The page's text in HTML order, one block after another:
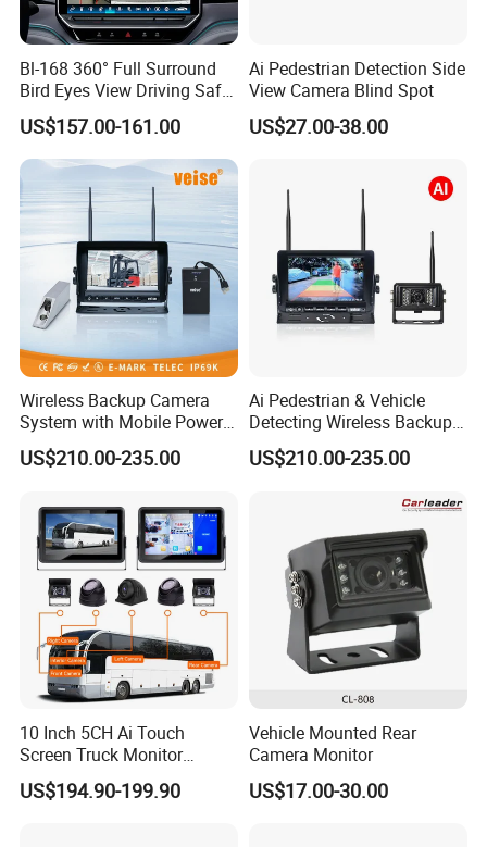
Bl-168 360° Full Surround
Bird Eyes View Driving Safer
Camera 4 Channel 3D Avm
Car Camera System
US$157.00-161.00
Ai Pedestrian Detection Side
View Camera Blind Spot
US$27.00-38.00
Wireless Backup Camera
System with Mobile Power
Bank for Forklift Truck
Forward View Safety
US$210.00-235.00
Ai Pedestrian & Vehicle
Detecting Wireless Backup
Camera System with
Wireless Backup Camera
US$210.00-235.00
10 Inch 5CH Ai Touch
Screen Truck Monitor
System Waterproof 4G GPS
Adas DMS Bsd Blind Spot
US$194.90-199.90
Vehicle Mounted Rear
Camera Monitor
US$17.00-30.00